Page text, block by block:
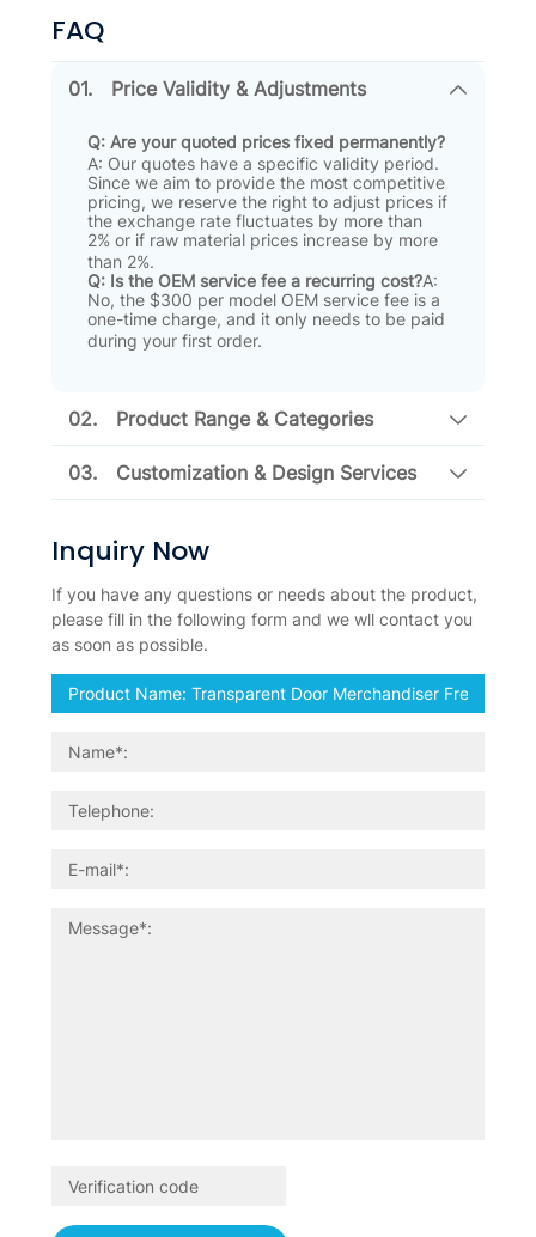
FAQ
01. Price Validity & Adjustments
Q: Are your quoted prices fixed permanently?
A: Our quotes have a specific validity period.
Since we aim to provide the most competitive
pricing, we reserve the right to adjust prices if
the exchange rate fluctuates by more than
2% or if raw material prices increase by more
than 2%.
Q: Is the OEM service fee a recurring cost?A:
No, the $300 per model OEM service fee is a
one-time charge, and it only needs to be paid
during your first order.
02. Product Range & Categories
03. Customization & Design Services
Inquiry Now
If you have any questions or needs about the product,
please fill in the following form and we wll contact you
as soon as possible.